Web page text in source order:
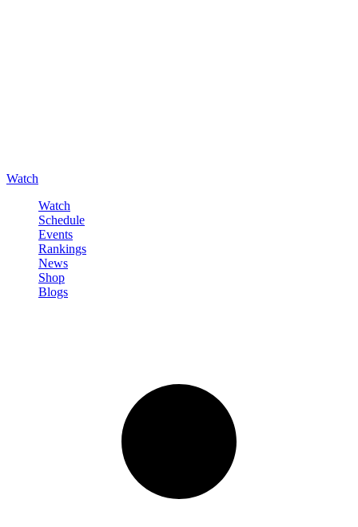
Watch
Watch
Schedule
Events
Rankings
News
Shop
Blogs